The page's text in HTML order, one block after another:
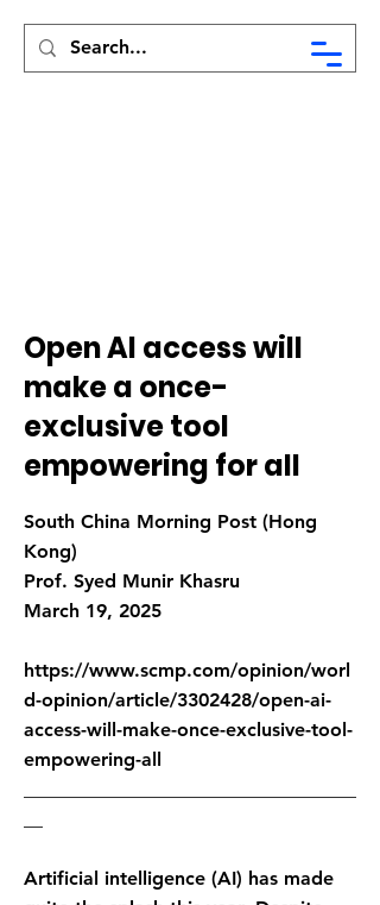
Syed Munir Khasru
Open AI access will
make a once-
exclusive tool
empowering for all
South China Morning Post (Hong
Kong)
Prof. Syed Munir Khasru
March 19, 2025
https://www.scmp.com/opinion/worl
d-opinion/article/3302428/open-ai-
access-will-make-once-exclusive-tool-
empowering-all
Artificial intelligence (AI) has made